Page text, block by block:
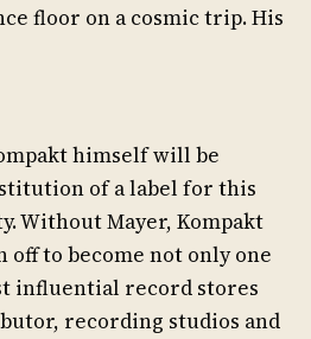
floor on a cosmic trip. His
himself will be
of a label for this
Without Mayer, Kompakt
off to become not only one
influential record stores
recording studios and